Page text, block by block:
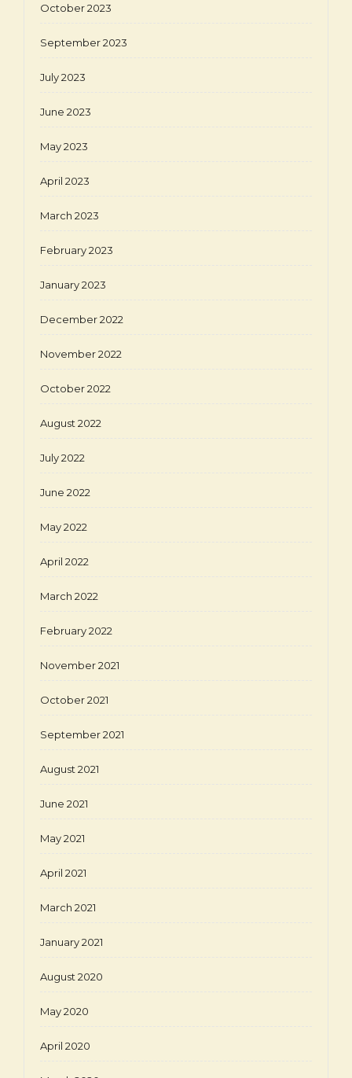
October 2023
September 2023
July 2023
June 2023
May 2023
April 2023
March 2023
February 2023
January 2023
December 2022
November 2022
October 2022
August 2022
July 2022
June 2022
May 2022
April 2022
March 2022
February 2022
November 2021
October 2021
September 2021
August 2021
June 2021
May 2021
April 2021
March 2021
January 2021
August 2020
May 2020
April 2020